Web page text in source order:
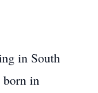
in South
born in